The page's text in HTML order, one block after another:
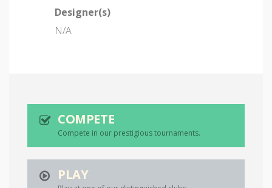
Designer(s)
N/A
COMPETE
Compete in our prestigious tournaments.
PLAY